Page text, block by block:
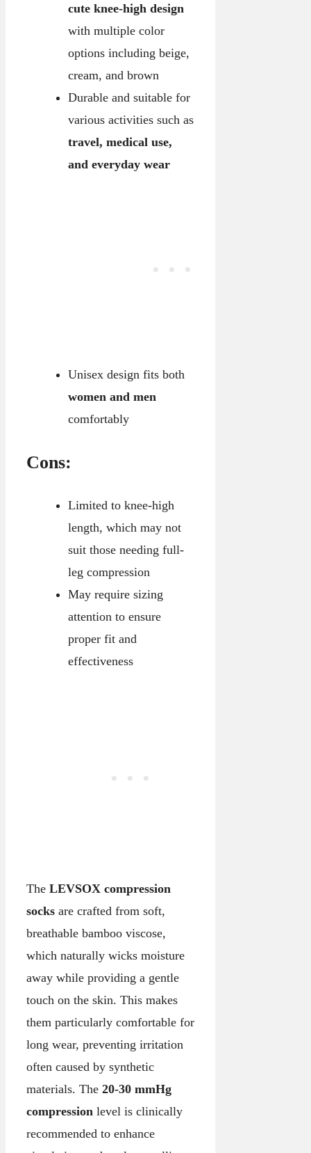
cute knee-high design
with multiple color
options including beige,
cream, and brown
Durable and suitable for
various activities such as
travel, medical use,
and everyday wear
Unisex design fits both
women and men
comfortably
Cons:
Limited to knee-high
length, which may not
suit those needing full-
leg compression
May require sizing
attention to ensure
proper fit and
effectiveness
The LEVSOX compression
socks are crafted from soft,
breathable bamboo viscose,
which naturally wicks moisture
away while providing a gentle
touch on the skin. This makes
them particularly comfortable for
long wear, preventing irritation
often caused by synthetic
materials. The 20-30 mmHg
compression level is clinically
recommended to enhance